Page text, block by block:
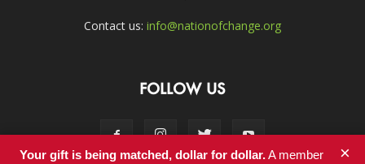
Contact us: info@nationofchange.org
FOLLOW US
Your gift is being matched, dollar for dollar.A member ×